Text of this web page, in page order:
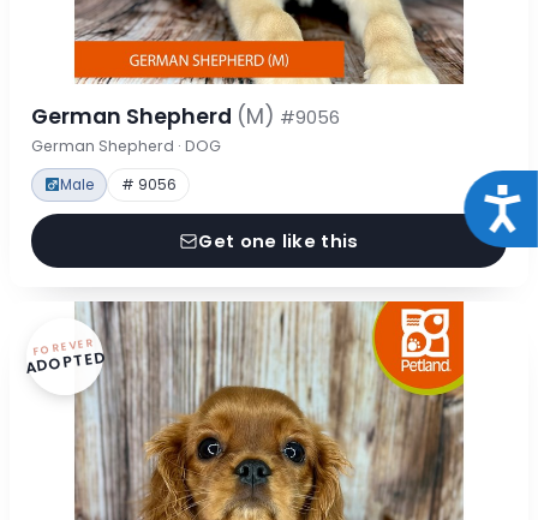
German Shepherd (M) #9056
German Shepherd · DOG
Male # 9056
Get one like this
FOREVER
ADOPTED